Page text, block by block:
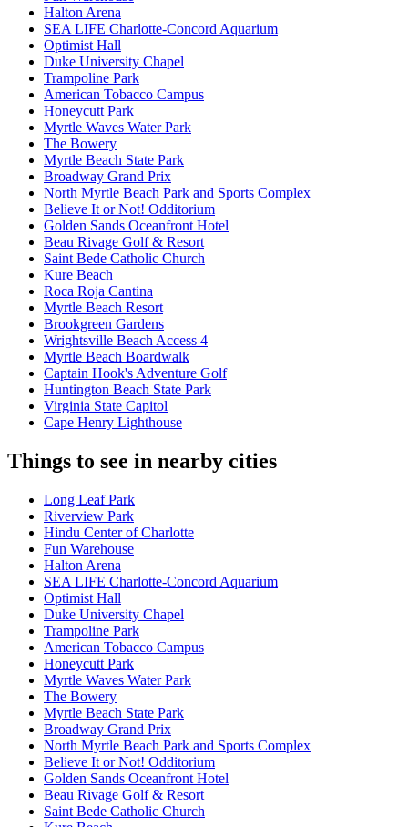
Halton Arena
SEA LIFE Charlotte-Concord Aquarium
Optimist Hall
Duke University Chapel
Trampoline Park
American Tobacco Campus
Honeycutt Park
Myrtle Waves Water Park
The Bowery
Myrtle Beach State Park
Broadway Grand Prix
North Myrtle Beach Park and Sports Complex
Believe It or Not! Odditorium
Golden Sands Oceanfront Hotel
Beau Rivage Golf & Resort
Saint Bede Catholic Church
Kure Beach
Roca Roja Cantina
Myrtle Beach Resort
Brookgreen Gardens
Wrightsville Beach Access 4
Myrtle Beach Boardwalk
Captain Hook's Adventure Golf
Huntington Beach State Park
Virginia State Capitol
Cape Henry Lighthouse
Things to see in nearby cities
Long Leaf Park
Riverview Park
Hindu Center of Charlotte
Fun Warehouse
Halton Arena
SEA LIFE Charlotte-Concord Aquarium
Optimist Hall
Duke University Chapel
Trampoline Park
American Tobacco Campus
Honeycutt Park
Myrtle Waves Water Park
The Bowery
Myrtle Beach State Park
Broadway Grand Prix
North Myrtle Beach Park and Sports Complex
Believe It or Not! Odditorium
Golden Sands Oceanfront Hotel
Beau Rivage Golf & Resort
Saint Bede Catholic Church